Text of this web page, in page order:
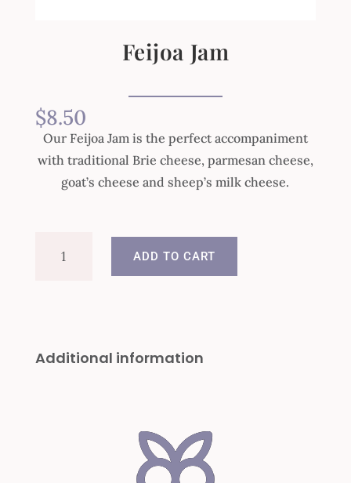
Feijoa Jam
$8.50
Our Feijoa Jam is the perfect accompaniment
with traditional Brie cheese, parmesan cheese,
goat’s cheese and sheep’s milk cheese.
ADD TO CART
Additional information